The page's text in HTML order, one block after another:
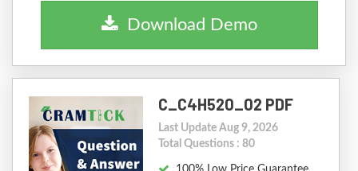
Download Demo
C_C4H520_02 PDF
Last Update Aug 9, 2026
Total Questions : 80